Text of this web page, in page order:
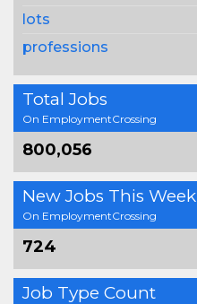
lots
professions
Total Jobs
On EmploymentCrossing
800,056
New Jobs This Week
On EmploymentCrossing
724
Job Type Count